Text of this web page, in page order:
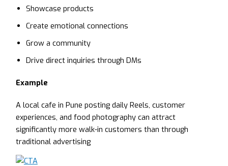
Showcase products
Create emotional connections
Grow a community
Drive direct inquiries through DMs
Example
A local cafe in Pune posting daily Reels, customer
experiences, and food photography can attract
significantly more walk-in customers than through
traditional advertising